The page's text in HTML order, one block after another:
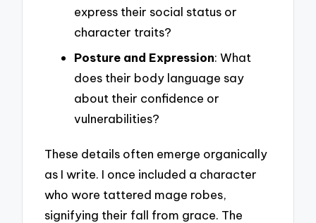
express their social status or
character traits?
Posture and Expression: What
does their body language say
about their confidence or
vulnerabilities?
These details often emerge organically
as I write. I once included a character
who wore tattered mage robes,
signifying their fall from grace. The